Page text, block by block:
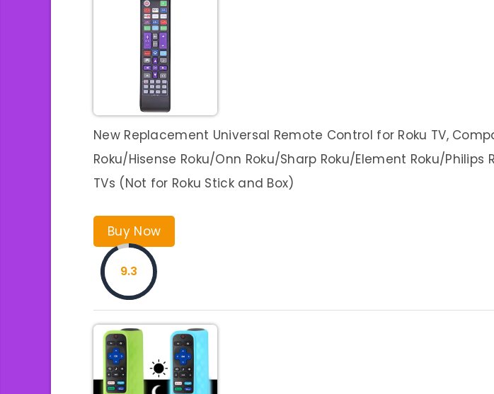
New Replacement Universal Remote Control for Roku TV,
Roku/Hisense Roku/Onn Roku/Sharp Roku/Element Roku/Philips
TVs (Not for Roku Stick and Box)
Buy Now
9.3